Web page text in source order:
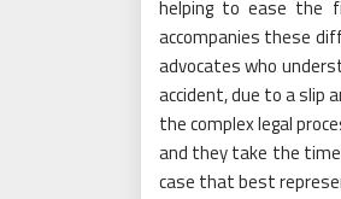
helping to ease the
accompanies these
advocates who
accident, due to a slip
the complex legal
and they take the
case that best